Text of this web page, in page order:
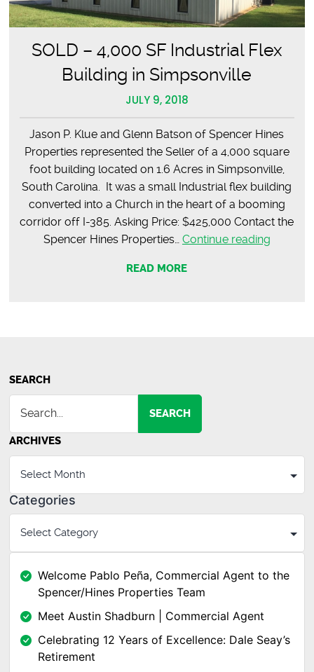
SOLD – 4,000 SF Industrial Flex
Building in Simpsonville
JULY 9, 2018
Jason P. Klue and Glenn Batson of Spencer Hines
Properties represented the Seller of a 4,000 square
foot building located on 1.6 Acres in Simpsonville,
South Carolina. It was a small Industrial flex building
converted into a Church in the heart of a booming
corridor off I-385. Asking Price: $425,000 Contact the
Spencer Hines Properties… Continue readingSOLD
READ MORE
SEARCH
SEARCH
ARCHIVES
Categories
Welcome Pablo Peña, Commercial Agent to the
Spencer/Hines Properties Team
Meet Austin Shadburn | Commercial Agent
Celebrating 12 Years of Excellence: Dale Seay’s
Retirement